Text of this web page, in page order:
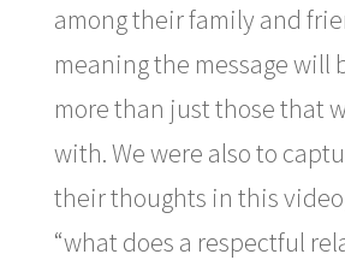
among their family and
meaning the message will
more than just those that
with. We were also to
their thoughts in this
“what does a respectful